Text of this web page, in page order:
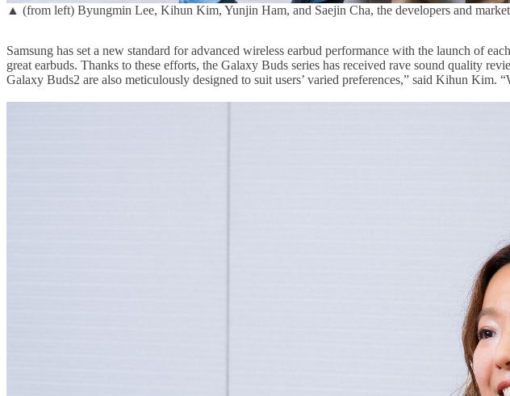
▲ (from left) Byungmin Lee, Kihun Kim, Yunjin Ham, and Saejin Cha, the developers and
Samsung has set a new standard for advanced wireless earbud performance with the launch of
great earbuds. Thanks to these efforts, the Galaxy Buds series has received rave sound quality
Galaxy Buds2 are also meticulously designed to suit users’ varied preferences,” said Kihun Kim.